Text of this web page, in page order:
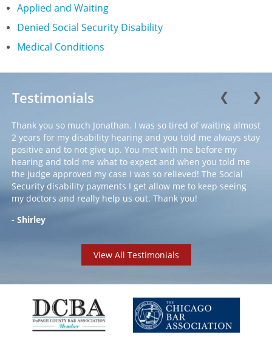
Applied and Waiting
Denied Social Security Disability
Medical Conditions
Testimonials
Thank you so much Jonathan. I was so tired of waiting almost
2 years for my disability hearing and you told me always stay
positive and to not give up. You met with me before my
hearing and told me what to expect and when you told me
the judge approved my case I was so relieved! The Social
Security disability payments I get allow me to keep seeing
my doctors and really help us out. Thank you!
- Shirley
❮ ❯
View All Testimonials